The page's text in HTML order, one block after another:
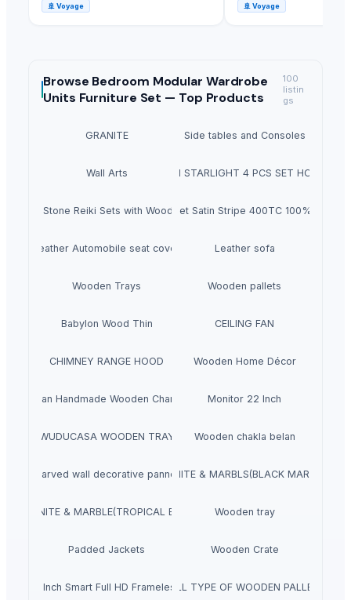
🚢 Voyage 🚢 Voyage
Browse Bedroom Modular Wardrobe
Units Furniture Set — Top Products
100
listin
gs
GRANITE Side tables and Consoles
Wall Arts HEXON STARLIGHT 4 PCS SET HOT POT
Natural Stone Reiki Sets with Wooden boxBedsheet Satin Stripe 400TC 100% Cotton
Leather Automobile seat cover Leather sofa
Wooden Trays Wooden pallets
Babylon Wood Thin CEILING FAN
CHIMNEY RANGE HOOD Wooden Home Décor
Indian Handmade Wooden Charpai Monitor 22 Inch
WUDUCASA WOODEN TRAY Wooden chakla belan
Carved wall decorative pannelGRANITE & MARBLS(BLACK MARCINO)
GRANITE & MARBLE(TROPICAL BLUE) Wooden tray
Padded Jackets Wooden Crate
40 Inch Smart Full HD Frameless LED TVALL TYPE OF WOODEN PALLET